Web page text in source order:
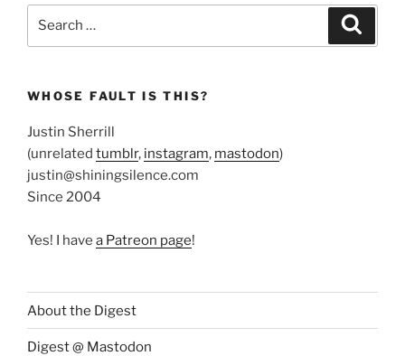
WHOSE FAULT IS THIS?
Justin Sherrill
(unrelated tumblr, instagram, mastodon)
justin@shiningsilence.com
Since 2004
Yes! I have a Patreon page!
About the Digest
Digest @ Mastodon